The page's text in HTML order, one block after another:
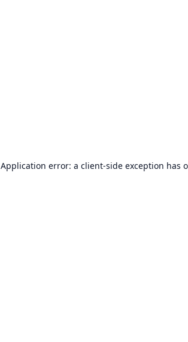
Application error: a client-side exception has